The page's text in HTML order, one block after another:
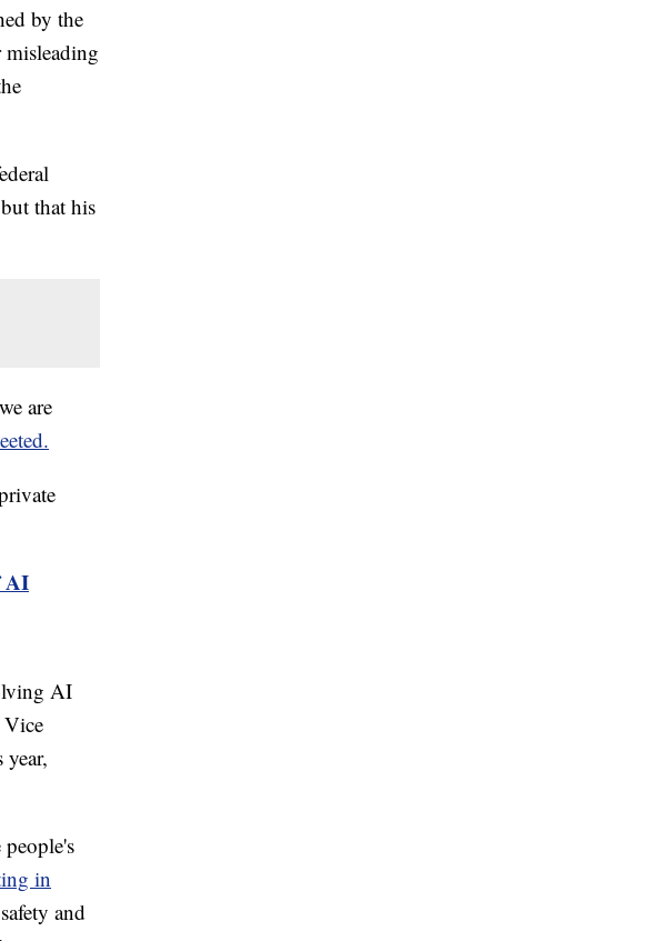
by the
misleading
that his
are
AI
AI
Vice
in
and